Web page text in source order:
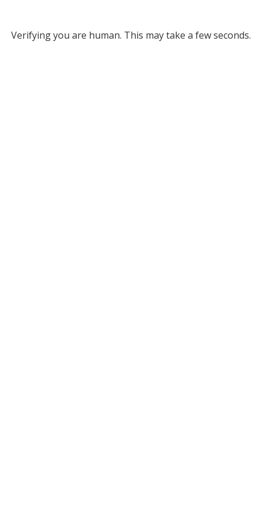
Verifying you are human. This may take a few seconds.